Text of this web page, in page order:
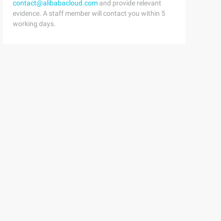
contact@alibabacloud.com and provide relevant
evidence. A staff member will contact you within 5
working days.